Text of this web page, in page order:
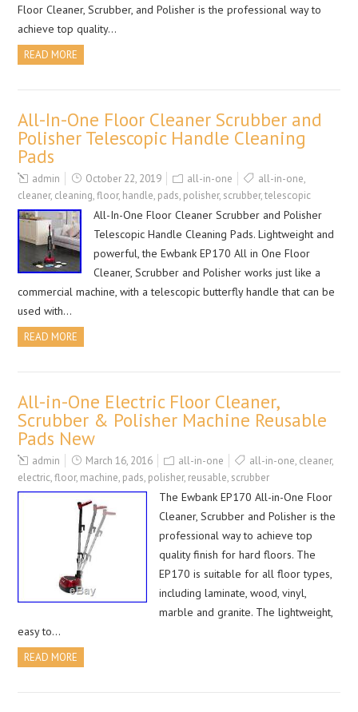
Floor Cleaner, Scrubber, and Polisher is the professional way to
achieve top quality…
READ MORE
All-In-One Floor Cleaner Scrubber and
Polisher Telescopic Handle Cleaning
Pads
admin October 22, 2019 all-in-one all-in-one,
cleaner, cleaning,floor, handle, pads, polisher, scrubber,telescopic
All-In-One Floor Cleaner Scrubber and Polisher
Telescopic Handle Cleaning Pads. Lightweight and
powerful, the Ewbank EP170 All in One Floor
Cleaner, Scrubber and Polisher works just like a
commercial machine, with a telescopic butterfly handle that can be
used with…
READ MORE
All-in-One Electric Floor Cleaner,
Scrubber & Polisher Machine Reusable
Pads New
admin March 16, 2016 all-in-one all-in-one, cleaner,
electric,floor, machine, pads, polisher, reusable, scrubber
The Ewbank EP170 All-in-One Floor
Cleaner, Scrubber and Polisher is the
professional way to achieve top
quality finish for hard floors. The
EP170 is suitable for all floor types,
including laminate, wood, vinyl,
marble and granite. The lightweight,
easy to…
READ MORE